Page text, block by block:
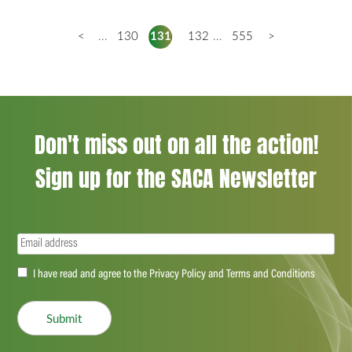
< ... 130 131 132 ... 555 >
Don't miss out on all the action!
Sign up for the SACA Newsletter
Email(Required)
Accept(Required)
I have read and agree to the Privacy Policy and Terms and Conditions
Submit